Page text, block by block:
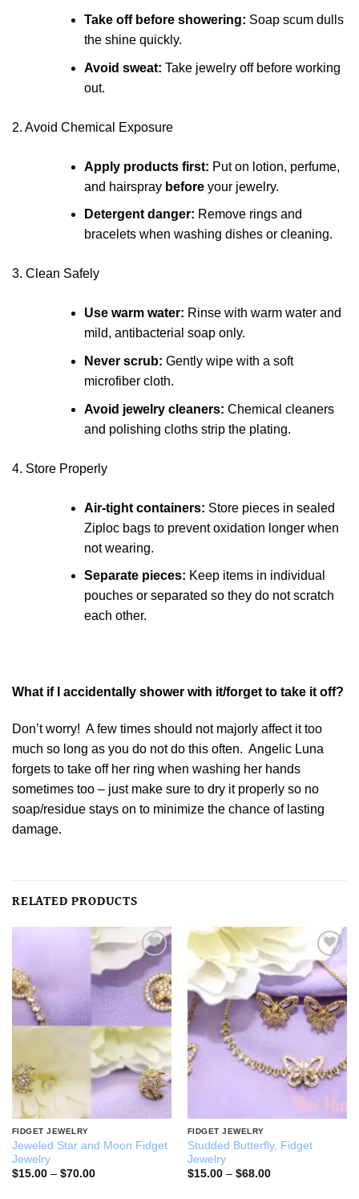
Take off before showering: Soap scum dulls
the shine quickly.
Avoid sweat: Take jewelry off before working
out.
2. Avoid Chemical Exposure
Apply products first: Put on lotion, perfume,
and hairspray beforeyour jewelry.
Detergent danger: Remove rings and
bracelets when washing dishes or cleaning.
3. Clean Safely
Use warm water: Rinse with warm water and
mild, antibacterial soap only.
Never scrub: Gently wipe with a soft
microfiber cloth.
Avoid jewelry cleaners: Chemical cleaners
and polishing cloths strip the plating.
4. Store Properly
Air-tight containers: Store pieces in sealed
Ziploc bags to prevent oxidation longer when
not wearing.
Separate pieces: Keep items in individual
pouches or separated so they do not scratch
each other.
What if I accidentally shower with it/forget to take it off?
Don’t worry! A few times should not majorly affect it too
much so long as you do not do this often. Angelic Luna
forgets to take off her ring when washing her hands
sometimes too – just make sure to dry it properly so no
soap/residue stays on to minimize the chance of lasting
damage.
RELATED PRODUCTS
Add to
wishlist
FIDGET JEWELRY
Jeweled Star and Moon Fidget
Jewelry
$15.00 – $70.00Price
Add to
wishlist
FIDGET JEWELRY
Studded Butterfly, Fidget
Jewelry
$15.00 – $68.00Price